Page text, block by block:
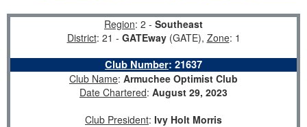
Region: 2 - Southeast
District: 21 - GATEway(GATE), Zone: 1
Club Number: 21637
Club Name: Armuchee Optimist Club
Date Chartered: August 29, 2023
Club President: Ivy Holt Morris